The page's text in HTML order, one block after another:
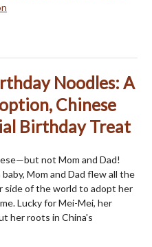
Noodles: A
Chinese
Birthday Treat
not Mom and Dad!
Mom and Dad flew all the
side of the world to adopt her
Lucky for Mei-Mei, her
her roots in China's